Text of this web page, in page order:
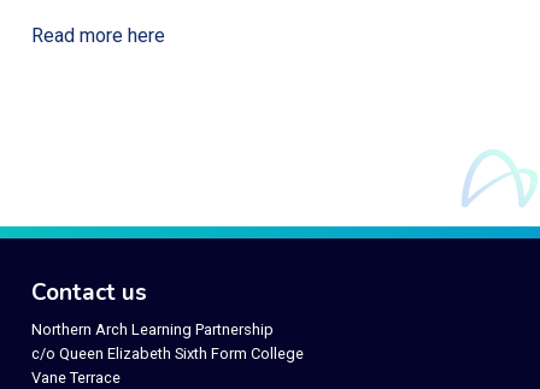
Read more here
Contact us
Northern Arch Learning Partnership
c/o Queen Elizabeth Sixth Form College
Vane Terrace